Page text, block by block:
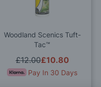
Woodland Scenics Tuft-
Tac™
£10.80
£12.00
Pay In 30 Days